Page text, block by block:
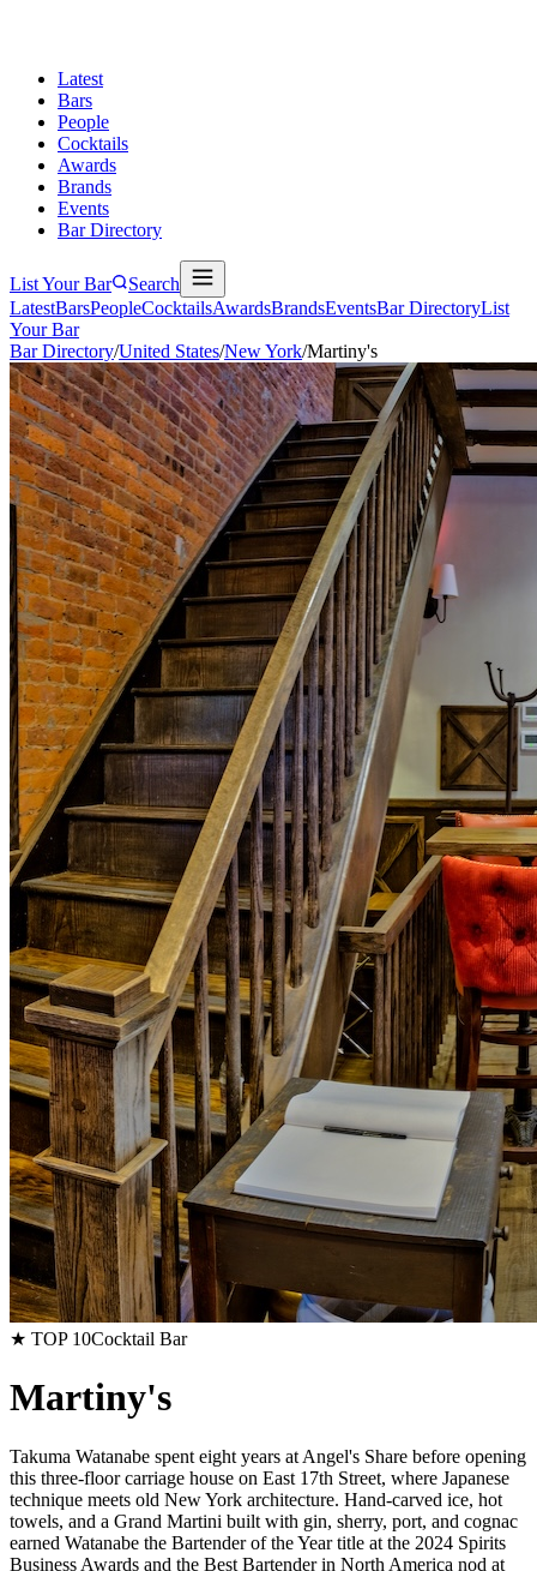
Latest
Bars
People
Cocktails
Awards
Brands
Events
Bar Directory
List Your Bar
Search
LatestBarsPeopleCocktailsAwardsBrandsEventsBar DirectoryList
Your Bar
Bar Directory/United States/New York/Martiny's
★ TOP 10Cocktail Bar
Martiny's
Takuma Watanabe spent eight years at Angel's Share before opening
this three-floor carriage house on East 17th Street, where Japanese
technique meets old New York architecture. Hand-carved ice, hot
towels, and a Grand Martini built with gin, sherry, port, and cognac
earned Watanabe the Bartender of the Year title at the 2024 Spirits
Business Awards and the Best Bartender in North America nod at